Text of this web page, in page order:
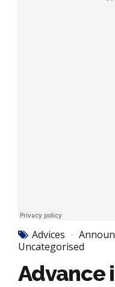
Advices
Uncategorised
Advance